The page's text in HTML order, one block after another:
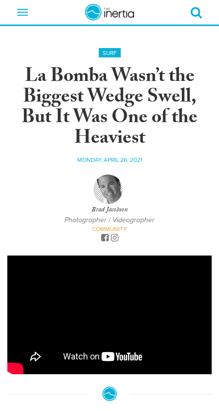
Toggle
SURF
La Bomba Wasn’t the
Biggest Wedge Swell,
But It Was One of the
Heaviest
MONDAY APRIL 26, 2021
Brad Jacobson
Photographer / Videographer
COMMUNITY